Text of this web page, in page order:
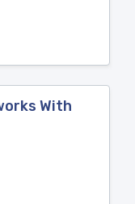
With